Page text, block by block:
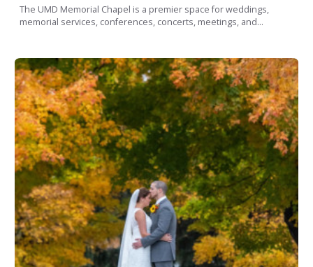
The UMD Memorial Chapel is a premier space for weddings,
memorial services, conferences, concerts, meetings, and...